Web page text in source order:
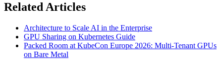
Related Articles
Architecture to Scale AI in the Enterprise
GPU Sharing on Kubernetes Guide
Packed Room at KubeCon Europe 2026: Multi-Tenant GPUs
on Bare Metal